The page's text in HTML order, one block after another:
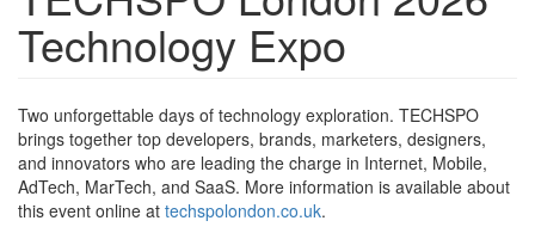
Technology Expo
Two unforgettable days of technology exploration. TECHSPO
brings together top developers, brands, marketers, designers,
and innovators who are leading the charge in Internet, Mobile,
AdTech, MarTech, and SaaS. More information is available about
this event online at techspolondon.co.uk.